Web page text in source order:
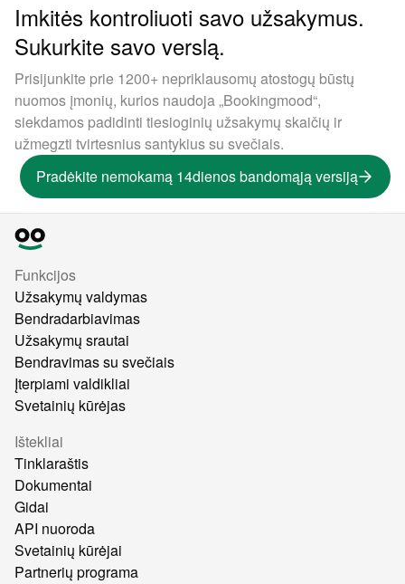
Imkitės kontroliuoti savo užsakymus.
Sukurkite savo verslą.
Prisijunkite prie 1200+ nepriklausomų atostogų būstų
nuomos įmonių, kurios naudoja „Bookingmood“,
siekdamos padidinti tiesioginių užsakymų skaičių ir
užmegzti tvirtesnius santykius su svečiais.
Pradėkite nemokamą 14dienos bandomąją versiją
Funkcijos
Užsakymų valdymas
Bendradarbiavimas
Užsakymų srautai
Bendravimas su svečiais
Įterpiami valdikliai
Svetainių kūrėjas
Ištekliai
Tinklaraštis
Dokumentai
Gidai
API nuoroda
Svetainių kūrėjai
Partnerių programa